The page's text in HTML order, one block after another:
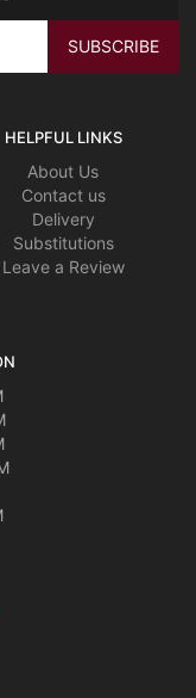
HELPFUL LINKS
About Us
Contact us
Delivery
Substitutions
Leave a Review